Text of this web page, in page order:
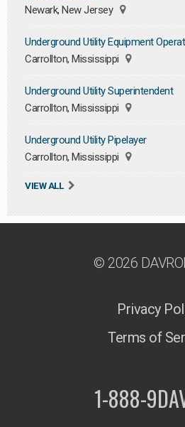
Newark, New Jersey
Underground Utility Equipment
Carrollton, Mississippi
Underground Utility Superintendent
Carrollton, Mississippi
Underground Utility Pipelayer
Carrollton, Mississippi
VIEW ALL
© 2026
Privacy
Terms of
1-888-